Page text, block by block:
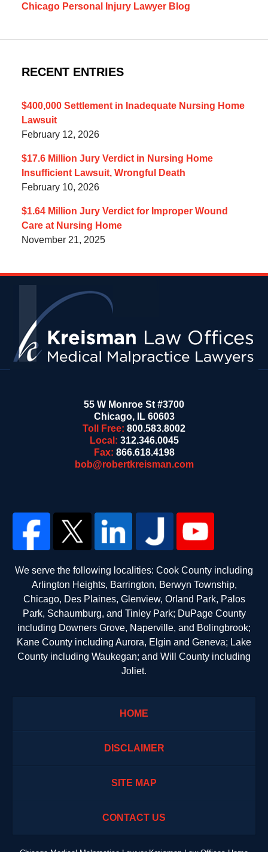
Chicago Personal Injury Lawyer Blog
RECENT ENTRIES
$400,000 Settlement in Inadequate Nursing Home
Lawsuit
February 12, 2026
$17.6 Million Jury Verdict in Nursing Home
Insufficient Lawsuit, Wrongful Death
February 10, 2026
$1.64 Million Jury Verdict for Improper Wound
Care at Nursing Home
November 21, 2025
55 W Monroe St #3700
Chicago, IL 60603
Toll Free: 800.583.8002
Local: 312.346.0045
Fax: 866.618.4198
bob@robertkreisman.com
We serve the following localities: Cook County including
Arlington Heights, Barrington, Berwyn Township,
Chicago, Des Plaines, Glenview, Orland Park, Palos
Park, Schaumburg, and Tinley Park; DuPage County
including Downers Grove, Naperville, and Bolingbrook;
Kane County including Aurora, Elgin and Geneva; Lake
County including Waukegan; and Will County including
Joliet.
HOME
DISCLAIMER
SITE MAP
CONTACT US